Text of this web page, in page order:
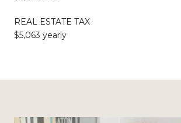
REAL ESTATE TAX
$5,063 yearly